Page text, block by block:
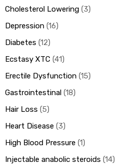
Cholesterol Lowering 3
Depression 16
Diabetes 12
Ecstasy XTC 41
Erectile Dysfunction 15
Gastrointestinal 18
Hair Loss 5
Heart Disease 3
High Blood Pressure 1
Injectable anabolic steroids 14